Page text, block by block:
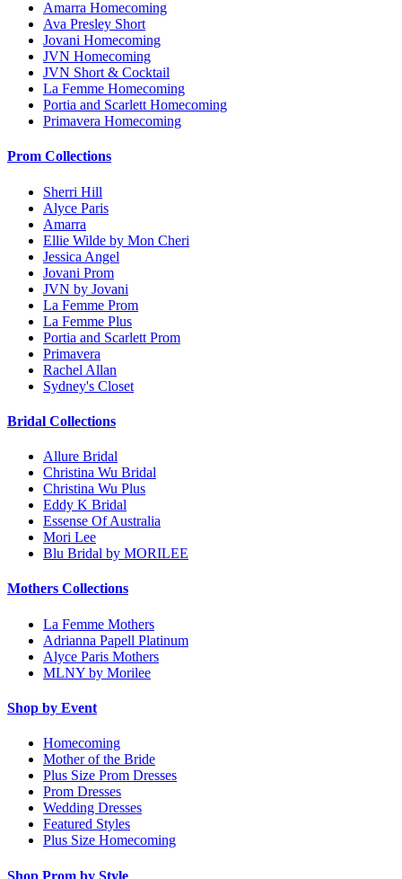
Amarra Homecoming
Ava Presley Short
Jovani Homecoming
JVN Homecoming
JVN Short & Cocktail
La Femme Homecoming
Portia and Scarlett Homecoming
Primavera Homecoming
Prom Collections
Sherri Hill
Alyce Paris
Amarra
Ellie Wilde by Mon Cheri
Jessica Angel
Jovani Prom
JVN by Jovani
La Femme Prom
La Femme Plus
Portia and Scarlett Prom
Primavera
Rachel Allan
Sydney's Closet
Bridal Collections
Allure Bridal
Christina Wu Bridal
Christina Wu Plus
Eddy K Bridal
Essense Of Australia
Mori Lee
Blu Bridal by MORILEE
Mothers Collections
La Femme Mothers
Adrianna Papell Platinum
Alyce Paris Mothers
MLNY by Morilee
Shop by Event
Homecoming
Mother of the Bride
Plus Size Prom Dresses
Prom Dresses
Wedding Dresses
Featured Styles
Plus Size Homecoming
Shop Prom by Style